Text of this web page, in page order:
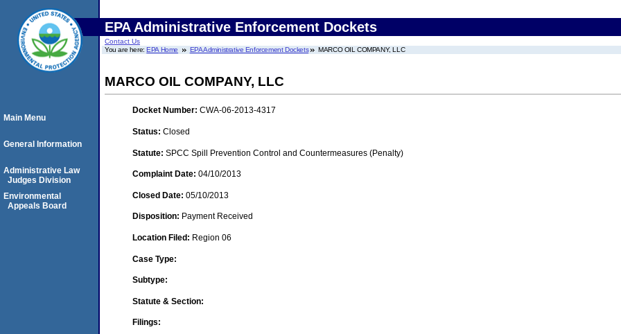
EPA Administrative Enforcement Dockets
Contact Us
You are here:EPA Home EPA Administrative Enforcement Dockets MARCO OIL COMPANY, LLC
MARCO OIL COMPANY, LLC
Docket Number: CWA-06-2013-4317
Status: Closed
Statute: SPCC Spill Prevention Control and Countermeasures (Penalty)
Complaint Date: 04/10/2013
Closed Date: 05/10/2013
Disposition: Payment Received
Location Filed: Region 06
Case Type:
Subtype:
Statute & Section:
Filings:
Main Menu
General Information
Administrative Law
Judges Division
Environmental
Appeals Board